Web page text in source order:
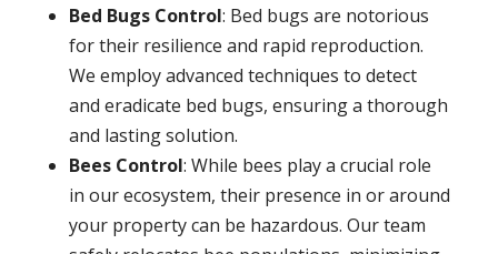
Bed Bugs Control: Bed bugs are notorious
for their resilience and rapid reproduction.
We employ advanced techniques to detect
and eradicate bed bugs, ensuring a thorough
and lasting solution.
Bees Control: While bees play a crucial role
in our ecosystem, their presence in or around
your property can be hazardous. Our team